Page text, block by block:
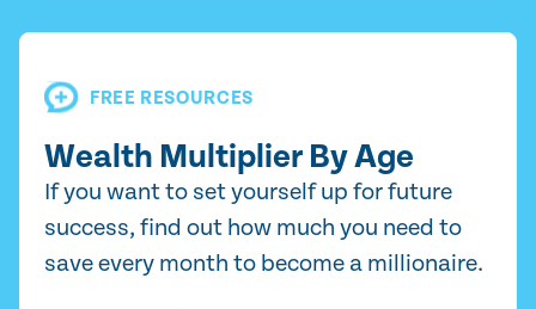
FREE RESOURCES
Wealth Multiplier By Age
If you want to set yourself up for future
success, find out how much you need to
save every month to become a millionaire.